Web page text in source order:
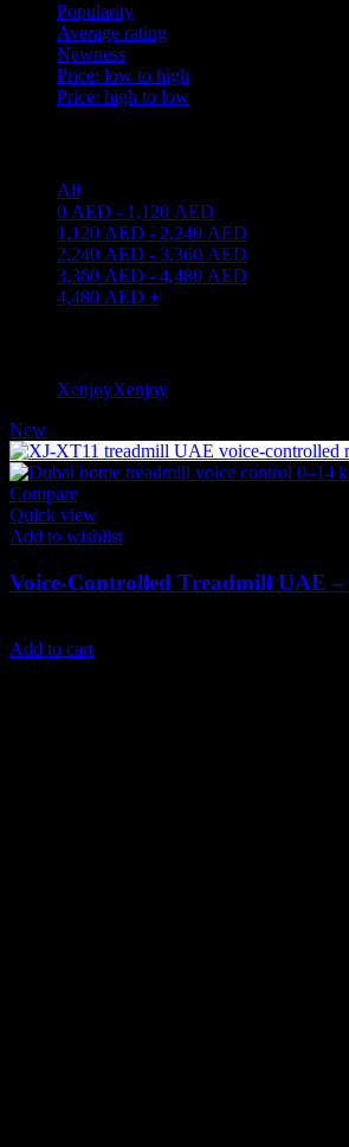
Popularity
Average rating
Newness
Price: low to high
Price: high to low
All
0 AED - 1,120 AED
1,120 AED - 2,240 AED
2,240 AED - 3,360 AED
3,360 AED - 4,480 AED
4,480 AED +
XenjoyXenjoy
New
Compare
Quick view
Add to wishlist
Voice-Controlled Treadmill UAE
Add to cart